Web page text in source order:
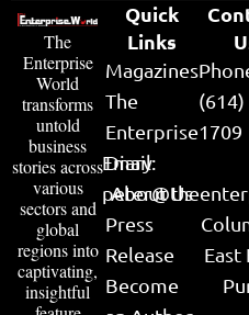
The
Enterprise
World
transforms
untold
business
stories across
various
sectors and
global
regions into
captivating,
insightful
Quick
Links
Magazines
The
Enterprise
Diary
About Us
Press
Release
Become
(614)
1709
Email:
East